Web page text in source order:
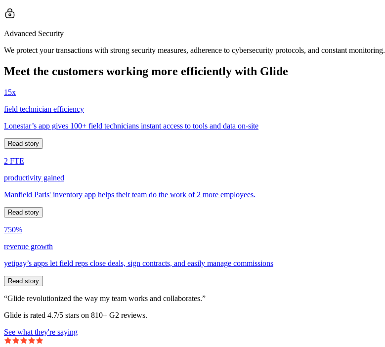
Advanced Security
We protect your transactions with strong security measures, adherence to cybersecurity protocols, and constant monitoring.
Meet the customers working more efficiently with Glide
15x
field technician efficiency
Lonestar’s app gives 100+ field technicians instant access to tools and data on-site
Read story
2 FTE
productivity gained
Manfield Paris' inventory app helps their team do the work of 2 more employees.
Read story
750%
revenue growth
yetipay’s apps let field reps close deals, sign contracts, and easily manage commissions
Read story
“Glide revolutionized the way my team works and collaborates.”
Glide is rated 4.7/5 stars on 810+ G2 reviews.
See what they're saying